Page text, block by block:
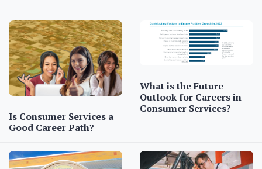
Is Consumer Services a
Good Career Path?
What is the Future
Outlook for Careers in
Consumer Services?